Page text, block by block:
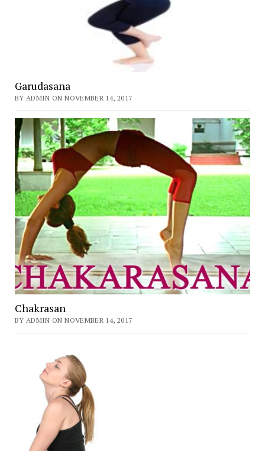
Garudasana
BY ADMIN ON NOVEMBER 14, 2017
Chakrasan
BY ADMIN ON NOVEMBER 14, 2017